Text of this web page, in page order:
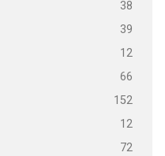
38
39
12
66
152
12
72